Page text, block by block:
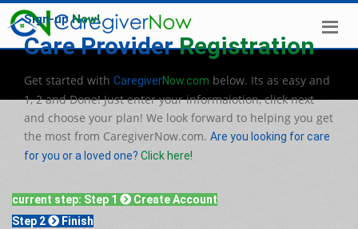
Sign-upNow!
Care ProviderRegistration
Get started with CaregiverNow.com below. Its as easy and
1, 2 and Done! Just enter your informaiotion, click next
and choose your plan! We look forward to helping you get
the most from CaregiverNow.com. Are you looking for care
for you or a loved one? Click here!
current step: Step 1
Create Account
Step 2
Finish